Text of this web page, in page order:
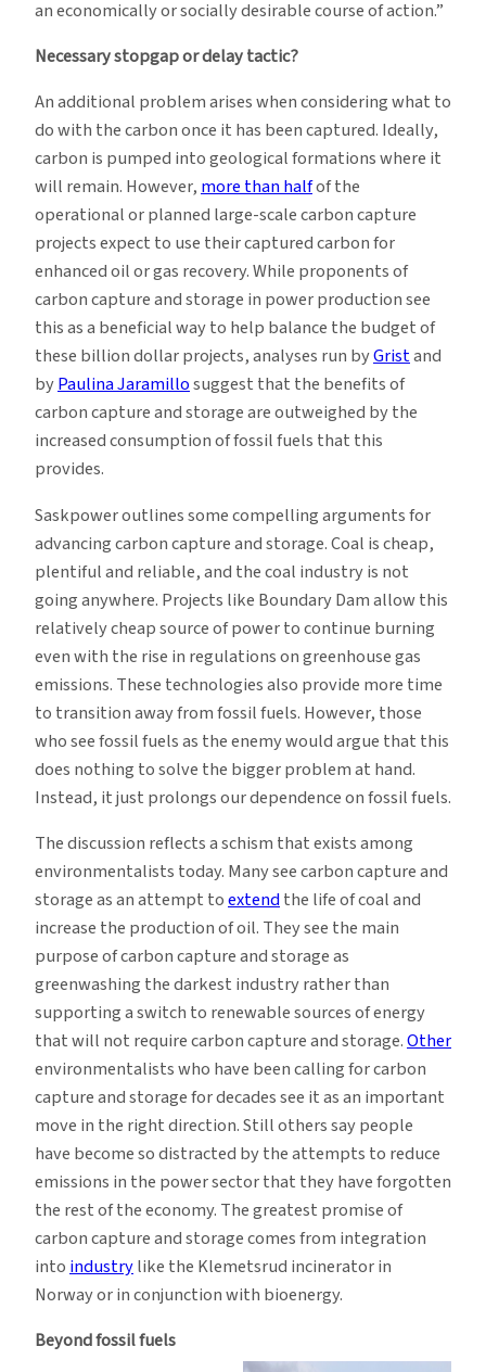
an economically or socially desirable course of action.”
Necessary stopgap or delay tactic?
An additional problem arises when considering what to
do with the carbon once it has been captured. Ideally,
carbon is pumped into geological formations where it
will remain. However,more than halfof the
operational or planned large-scale carbon capture
projects expect to use their captured carbon for
enhanced oil or gas recovery. While proponents of
carbon capture and storage in power production see
this as a beneficial way to help balance the budget of
these billion dollar projects, analyses run byGristand
byPaulina Jaramillosuggest that the benefits of
carbon capture and storage are outweighed by the
increased consumption of fossil fuels that this
provides.
Saskpower outlines some compelling arguments for
advancing carbon capture and storage. Coal is cheap,
plentiful and reliable, and the coal industry is not
going anywhere. Projects like Boundary Dam allow this
relatively cheap source of power to continue burning
even with the rise in regulations on greenhouse gas
emissions. These technologies also provide more time
to transition away from fossil fuels. However, those
who see fossil fuels as the enemy would argue that this
does nothing to solve the bigger problem at hand.
Instead, it just prolongs our dependence on fossil fuels.
The discussion reflects a schism that exists among
environmentalists today. Many see carbon capture and
storage as an attempt toextendthe life of coal and
increase the production of oil. They see the main
purpose of carbon capture and storage as
greenwashing the darkest industry rather than
supporting a switch to renewable sources of energy
that will not require carbon capture and storage.Other
environmentalists who have been calling for carbon
capture and storage for decades see it as an important
move in the right direction. Still others say people
have become so distracted by the attempts to reduce
emissions in the power sector that they have forgotten
the rest of the economy. The greatest promise of
carbon capture and storage comes from integration
intoindustrylike the Klemetsrud incinerator in
Norway or in conjunction with bioenergy.
Beyond fossil fuels